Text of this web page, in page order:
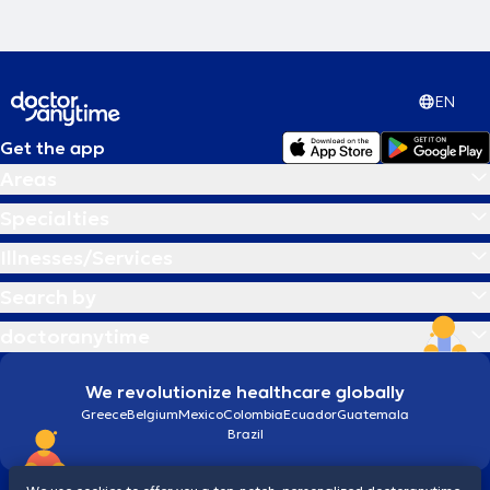
EN
Get the app
We revolutionize healthcare globally
GreeceBelgiumMexicoColombiaEcuadorGuatemala
Brazil